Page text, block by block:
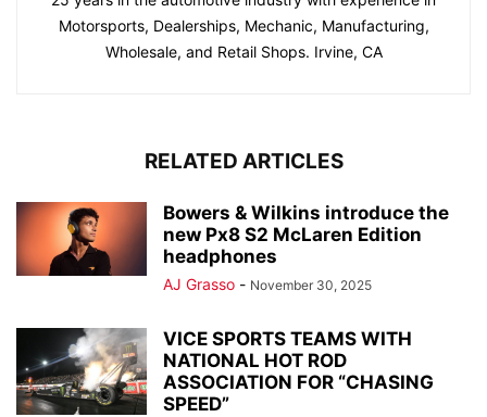
Motorsports, Dealerships, Mechanic, Manufacturing,
Wholesale, and Retail Shops. Irvine, CA
RELATED ARTICLES
Bowers & Wilkins introduce the
new Px8 S2 McLaren Edition
headphones
AJ Grasso - November 30, 2025
VICE SPORTS TEAMS WITH
NATIONAL HOT ROD
ASSOCIATION FOR “CHASING
SPEED”